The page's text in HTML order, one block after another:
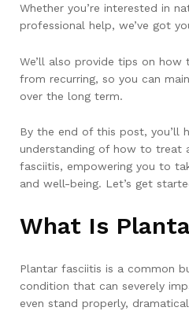
Whether you’re interested in
professional help, we’ve got
We’ll also provide tips on
from recurring, so you can
over the long term.
By the end of this post, you’ll
understanding of how to treat
fasciitis, empowering you to
and well-being. Let’s get
What Is
Plantar fasciitis is a common
condition that can severely
even stand properly,